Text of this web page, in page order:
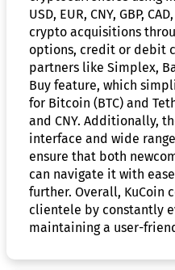
USD, EUR, CNY, GBP,
crypto acquisitions
options, credit or debit
partners like Simplex,
Buy feature, which
for Bitcoin (BTC) and
and CNY. Additionally,
interface and wide
ensure that both
can navigate it with
further. Overall, KuCoin
clientele by constantly
maintaining a user-